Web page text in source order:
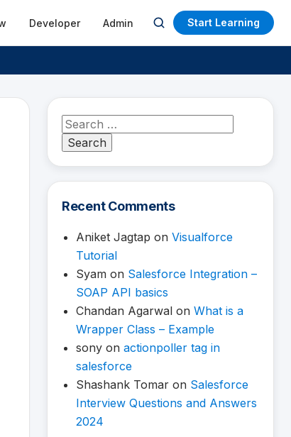
Developer Admin
Open
search
Start Learning
Search
for:
Recent Comments
Aniket Jagtap on Visualforce
Tutorial
Syam on Salesforce Integration –
SOAP API basics
Chandan Agarwal on What is a
Wrapper Class – Example
sony on actionpoller tag in
salesforce
Shashank Tomar on Salesforce
Interview Questions and Answers
2024